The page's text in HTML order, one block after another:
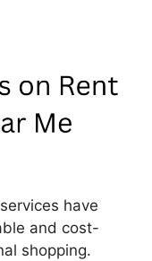
have
and cost-
shopping.